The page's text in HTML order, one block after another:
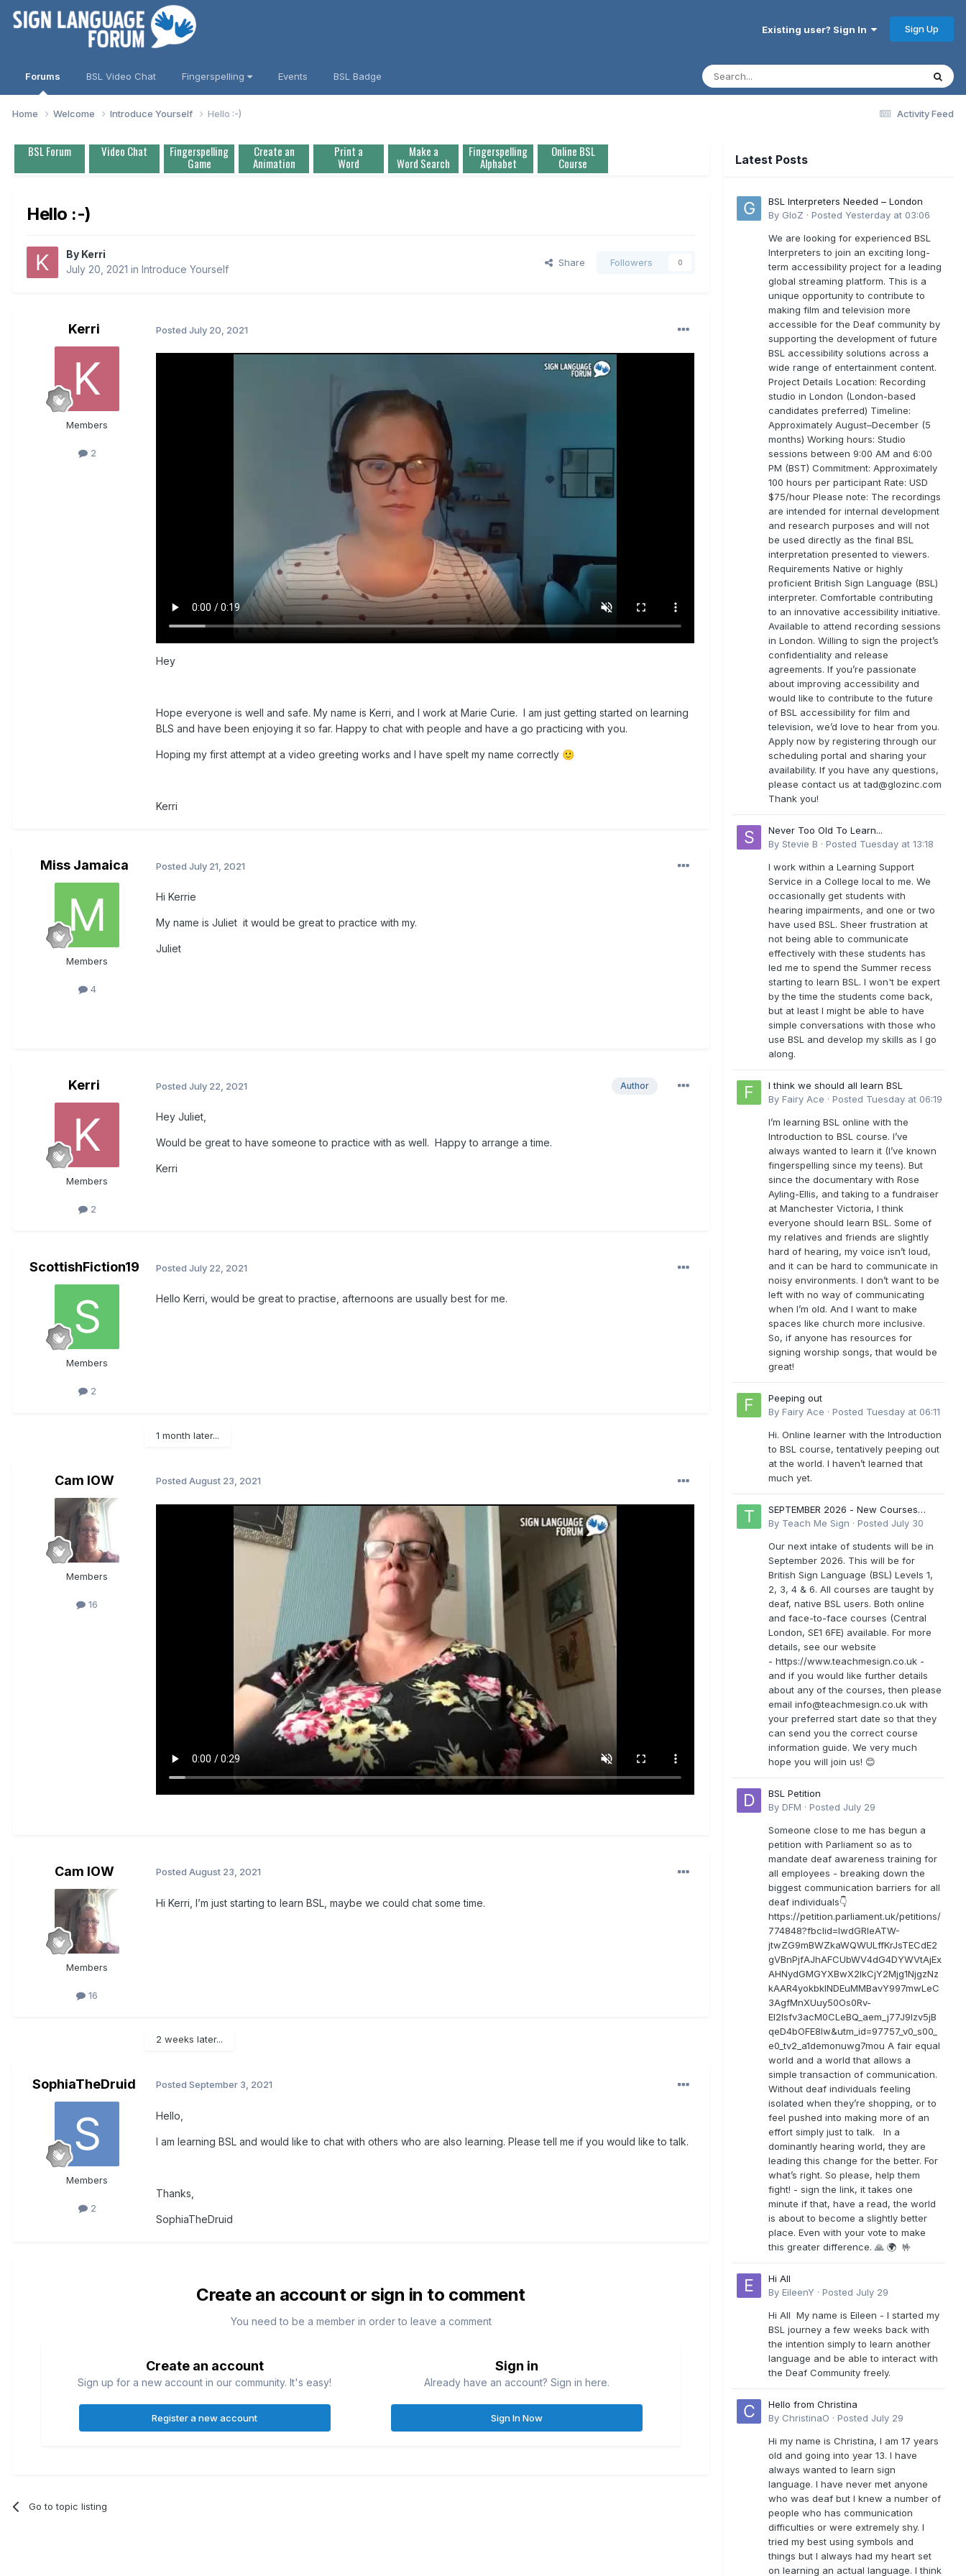
Existing user? Sign In Sign Up
Forums BSL Video Chat Fingerspelling Events BSL Badge
Activity Feed
Home Welcome Introduce Yourself Hello :-)
BSL Forum Video Chat Fingerspelling
Game
Create an
Animation
Print a
Word
Make a
Word Search
Fingerspelling
Alphabet
Online BSL
Course
Hello :-)
By Kerri
July 20, 2021 in Introduce Yourself
Share Followers 0
Kerri
Members
2
Posted July 20, 2021
Hey
Hope everyone is well and safe. My name is Kerri, and I work at Marie Curie. I am just getting started on learning
BLS and have been enjoying it so far. Happy to chat with people and have a go practicing with you.
Hoping my first attempt at a video greeting works and I have spelt my name correctly 🙂
Kerri
Miss Jamaica
Members
4
Posted July 21, 2021
Hi Kerrie
My name is Juliet it would be great to practice with my.
Juliet
Kerri
Members
2
Author
Posted July 22, 2021
Hey Juliet,
Would be great to have someone to practice with as well. Happy to arrange a time.
Kerri
ScottishFiction19
Members
2
Posted July 22, 2021
Hello Kerri, would be great to practise, afternoons are usually best for me.
1 month later...
Cam IOW
Members
16
Posted August 23, 2021
Cam IOW
Members
16
Posted August 23, 2021
Hi Kerri, I’m just starting to learn BSL, maybe we could chat some time.
2 weeks later...
SophiaTheDruid
Members
2
Posted September 3, 2021
Hello,
I am learning BSL and would like to chat with others who are also learning. Please tell me if you would like to talk.
Thanks,
SophiaTheDruid
Create an account or sign in to comment
You need to be a member in order to leave a comment
Create an account
Sign up for a new account in our community. It's easy!
Register a new account
Sign in
Already have an account? Sign in here.
Sign In Now
Go to topic listing
Latest Posts
BSL Interpreters Needed – London
By GloZ · Posted Yesterday at 03:06
We are looking for experienced BSL
Interpreters to join an exciting long-
term accessibility project for a leading
global streaming platform. This is a
unique opportunity to contribute to
making film and television more
accessible for the Deaf community by
supporting the development of future
BSL accessibility solutions across a
wide range of entertainment content.
Project Details Location: Recording
studio in London (London-based
candidates preferred) Timeline:
Approximately August–December (5
months) Working hours: Studio
sessions between 9:00 AM and 6:00
PM (BST) Commitment: Approximately
100 hours per participant Rate: USD
$75/hour Please note: The recordings
are intended for internal development
and research purposes and will not
be used directly as the final BSL
interpretation presented to viewers.
Requirements Native or highly
proficient British Sign Language (BSL)
interpreter. Comfortable contributing
to an innovative accessibility initiative.
Available to attend recording sessions
in London. Willing to sign the project’s
confidentiality and release
agreements. If you’re passionate
about improving accessibility and
would like to contribute to the future
of BSL accessibility for film and
television, we’d love to hear from you.
Apply now by registering through our
scheduling portal and sharing your
availability. If you have any questions,
please contact us attad@glozinc.com
Thank you!
Never Too Old To Learn...
By Stevie B · Posted Tuesday at 13:18
I work within a Learning Support
Service in a College local to me. We
occasionally get students with
hearing impairments, and one or two
have used BSL. Sheer frustration at
not being able to communicate
effectively with these students has
led me to spend the Summer recess
starting to learn BSL. I won't be expert
by the time the students come back,
but at least I might be able to have
simple conversations with those who
use BSL and develop my skills as I go
along.
I think we should all learn BSL
By Fairy Ace · Posted Tuesday at 06:19
I’m learning BSL online with the
Introduction to BSL course. I’ve
always wanted to learn it (I’ve known
fingerspelling since my teens). But
since the documentary with Rose
Ayling-Ellis, and taking to a fundraiser
at Manchester Victoria, I think
everyone should learn BSL. Some of
my relatives and friends are slightly
hard of hearing, my voice isn’t loud,
and it can be hard to communicate in
noisy environments. I don’t want to be
left with no way of communicating
when I’m old. And I want to make
spaces like church more inclusive.
So, if anyone has resources for
signing worship songs, that would be
great!
Peeping out
By Fairy Ace · Posted Tuesday at 06:11
Hi. Online learner with the Introduction
to BSL course, tentatively peeping out
at the world. I haven’t learned that
much yet.
SEPTEMBER 2026 - New Courses
Levels 1-6
By Teach Me Sign · Posted July 30
Our next intake of students will be in
September 2026. This will be for
British Sign Language (BSL) Levels 1,
2, 3, 4 & 6. All courses are taught by
deaf, native BSL users. Both online
and face-to-face courses (Central
London, SE1 6FE) available. For more
details, see our website
- https://www.teachmesign.co.uk -
and if you would like further details
about any of the courses, then please
email info@teachmesign.co.uk with
your preferred start date so that they
can send you the correct course
information guide. We very much
hope you will join us! 😊
BSL Petition
By DFM · Posted July 29
Someone close to me has begun a
petition with Parliament so as to
mandate deaf awareness training for
all employees - breaking down the
biggest communication barriers for all
deaf individuals👇
https://petition.parliament.uk/petitions/
774848?fbclid=IwdGRleATW-
jtwZG9mBWZkaWQWULffKrJsTECdE2
gVBnPjfAJhAFCUbWV4dG4DYWVtAjEx
AHNydGMGYXBwX2lkCjY2Mjg1NjgzNz
kAAR4yokbkINDEuMMBavY997mwLeC
3AgfMnXUuy50Os0Rv-
EI2lsfv3acM0CLeBQ_aem_j77J9Izv5jB
qeD4bOFE8lw&utm_id=97757_v0_s00_
e0_tv2_a1demonuwg7mou A fair equal
world and a world that allows a
simple transaction of communication.
Without deaf individuals feeling
isolated when they’re shopping, or to
feel pushed into making more of an
effort simply just to talk. In a
dominantly hearing world, they are
leading this change for the better. For
what’s right. So please, help them
fight! - sign the link, it takes one
minute if that, have a read, the world
is about to become a slightly better
place. Even with your vote to make
this greater difference. 🙏 🌍 🤟
Hi All
By EileenY · Posted July 29
Hi All My name is Eileen - I started my
BSL journey a few weeks back with
the intention simply to learn another
language and be able to interact with
the Deaf Community freely.
Hello from Christina
By ChristinaO · Posted July 29
Hi my name is Christina, I am 17 years
old and going into year 13. I have
always wanted to learn sign
language. I have never met anyone
who was deaf but I knew a number of
people who has communication
difficulties or were extremely shy. I
tried my best using symbols and
things but I always had my heart set
on learning an actual language. I think